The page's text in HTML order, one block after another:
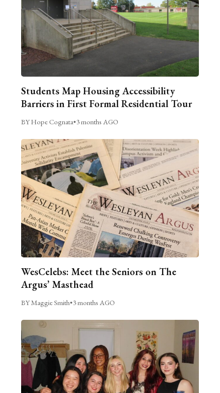
Students Map Housing Accessibility
Barriers in First Formal Residential Tour
BY Hope Cognata•3 months AGO
WesCelebs: Meet the Seniors on The
Argus’ Masthead
BY Maggie Smith•3 months AGO